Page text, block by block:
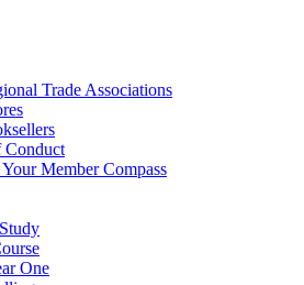
Trade Associations
Conduct
Member Compass
One